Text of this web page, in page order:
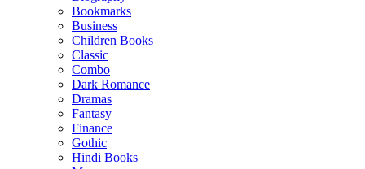
Bookmarks
Business
Children Books
Classic
Combo
Dark Romance
Dramas
Fantasy
Finance
Gothic
Hindi Books